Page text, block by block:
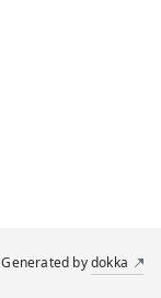
Generated bydokka